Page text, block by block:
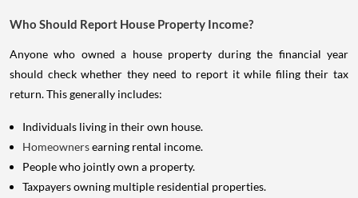
Who Should Report House Property Income?
Anyone who owned a house property during the financial year
should check whether they need to report it while filing their tax
return. This generally includes:
Individuals living in their own house.
Homeownersearning rental income.
People who jointly own a property.
Taxpayers owning multiple residential properties.